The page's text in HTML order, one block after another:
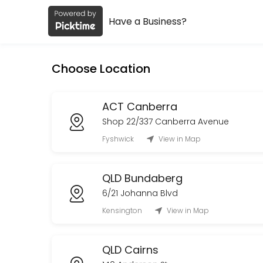
About Early Settler
Services Offered
TAS Devonport Collection
Order Collection
Rutherford Delivery
Have a Business?
Choose Location
ACT Canberra
Shop 22/337 Canberra Avenue
Fyshwick View in Map
QLD Bundaberg
6/21 Johanna Blvd
Kensington View in Map
QLD Cairns